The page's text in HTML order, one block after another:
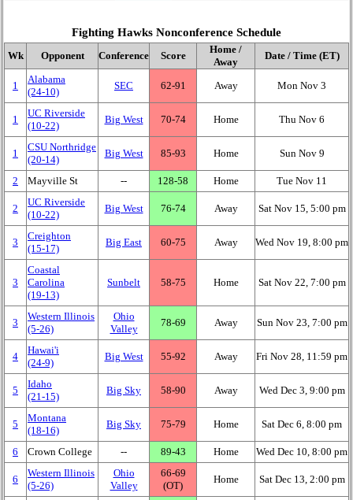
Fighting Hawks Nonconference Schedule
Wk Opponent Conference Score
Home /
Away
Date / Time (ET)
1
Alabama
(24‑10)
SEC 62‑91 Away Mon Nov 3
1
UC Riverside
(10‑22)
Big West 70‑74 Home Thu Nov 6
1
CSU Northridge
(20‑14)
Big West 85‑93 Home Sun Nov 9
2 Mayville St ‑‑ 128‑58 Home Tue Nov 11
2
UC Riverside
(10‑22)
Big West 76‑74 Away Sat Nov 15, 5:00 pm
3
Creighton
(15‑17)
Big East 60‑75 Away Wed Nov 19, 8:00 pm
3
Coastal
Carolina
(19‑13)
Sunbelt 58‑75 Home Sat Nov 22, 7:00 pm
3
Western Illinois
(5‑26)
Ohio
Valley
78‑69 Away Sun Nov 23, 7:00 pm
4
Hawai'i
(24‑9)
Big West 55‑92 Away Fri Nov 28, 11:59 pm
5
Idaho
(21‑15)
Big Sky 58‑90 Away Wed Dec 3, 9:00 pm
5
Montana
(18‑16)
Big Sky 75‑79 Home Sat Dec 6, 8:00 pm
6 Crown College ‑‑ 89‑43 Home Wed Dec 10, 8:00 pm
6
Western Illinois
(5‑26)
Ohio
Valley
66‑69
(OT)
Home Sat Dec 13, 2:00 pm